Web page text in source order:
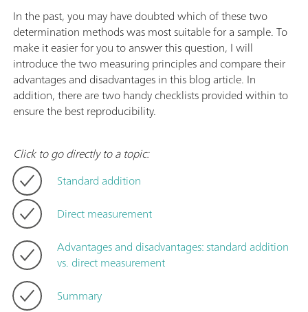
In the past, you may have doubted which of these two
determination methods was most suitable for a sample. To
make it easier for you to answer this question, I will
introduce the two measuring principles and compare their
advantages and disadvantages in this blog article. In
addition, there are two handy checklists provided within to
ensure the best reproducibility.
Click to go directly to a topic:
Standard addition
Direct measurement
Advantages and disadvantages: standard addition
vs. direct measurement
Summary